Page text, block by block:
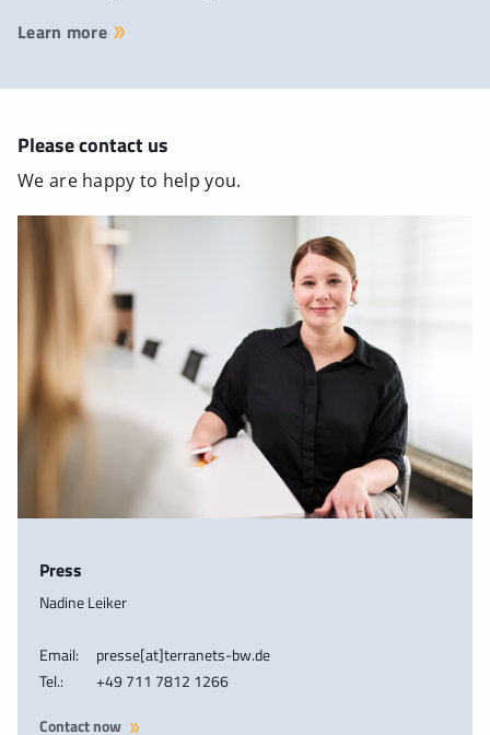
Learn more
Please contact us
We are happy to help you.
Press
Nadine Leiker
Email:
presse[at]terranets-bw.de
Tel.:
+49 711 7812 1266
Contact now